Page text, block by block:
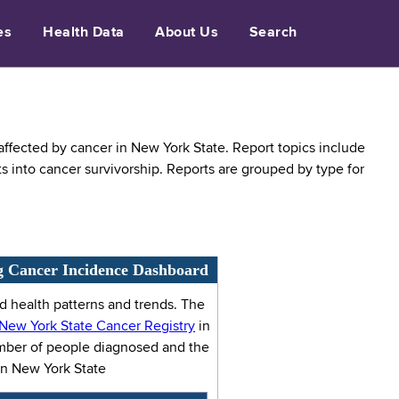
Health Data About Us Search
by cancer in New York State. Report topics include
into cancer survivorship. Reports are grouped by type for
Incidence Dashboard
health patterns and trends. The
New York State Cancer Registry in
of people diagnosed and the
New York State